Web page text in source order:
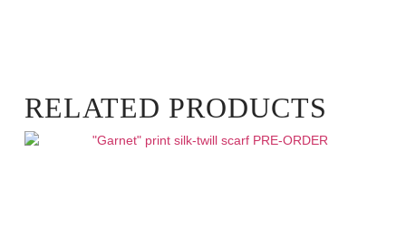
RELATED PRODUCTS